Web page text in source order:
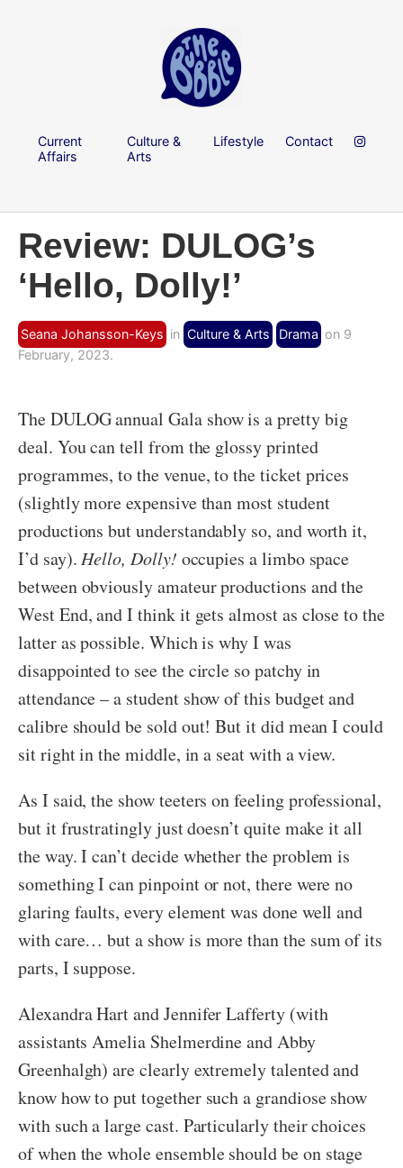
Current
Affairs
Culture &
Arts
Lifestyle Contact
Review: DULOG’s
‘Hello, Dolly!’
Seana Johansson-Keys in Culture & Arts Drama on 9
February, 2023.
The DULOG annual Gala show is a pretty big
deal. You can tell from the glossy printed
programmes, to the venue, to the ticket prices
(slightly more expensive than most student
productions but understandably so, and worth it,
I’d say).Hello, Dolly! occupies a limbo space
between obviously amateur productions and the
West End, and I think it gets almost as close to the
latter as possible. Which is why I was
disappointed to see the circle so patchy in
attendance – a student show of this budget and
calibre should be sold out! But it did mean I could
sit right in the middle, in a seat with a view.
As I said, the show teeters on feeling professional,
but it frustratingly just doesn’t quite make it all
the way. I can’t decide whether the problem is
something I can pinpoint or not, there were no
glaring faults, every element was done well and
with care… but a show is more than the sum of its
parts, I suppose.
Alexandra Hart and Jennifer Lafferty (with
assistants Amelia Shelmerdine and Abby
Greenhalgh) are clearly extremely talented and
know how to put together such a grandiose show
with such a large cast. Particularly their choices
of when the whole ensemble should be on stage